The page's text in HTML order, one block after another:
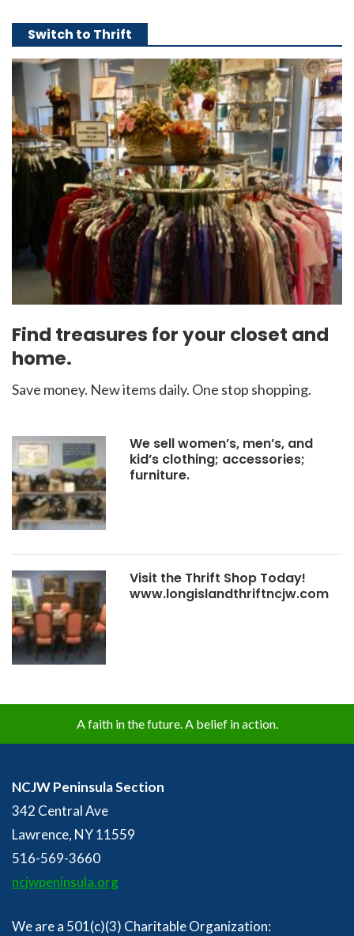
Switch to Thrift
Find treasures for your closet and
home.
Save money. New items daily. One stop shopping.
We sell women’s, men’s, and
kid’s clothing; accessories;
furniture.
Visit the Thrift Shop Today!
www.longislandthriftncjw.com
A faith in the future. A belief in action.
NCJW Peninsula Section
342 Central Ave
Lawrence, NY 11559
516-569-3660
ncjwpeninsula.org
We are a 501(c)(3) Charitable Organization: